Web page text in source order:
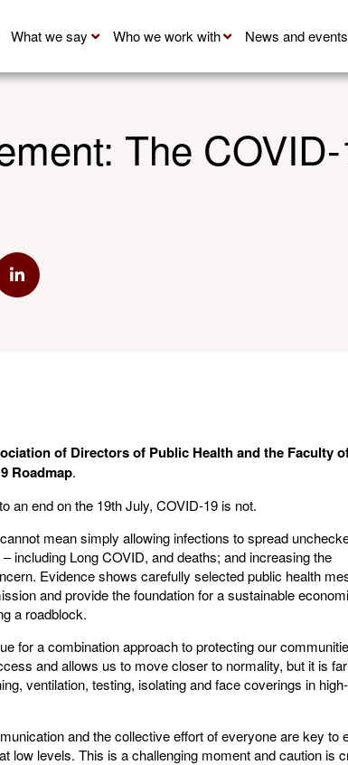
What we say Who we work with News and events
The
Twitter
Share via Linkedin
of Directors of Public Health and the Faculty
Roadmap.
an end on the 19th July, COVID-19 is not.
mean simply allowing infections to spread
including Long COVID, and deaths; and increasing the
Evidence shows carefully selected public health
and provide the foundation for a sustainable
a roadblock.
for a combination approach to protecting our
and allows us to move closer to normality, but it is
ventilation, testing, isolating and face coverings in
and the collective effort of everyone are key to
low levels. This is a challenging moment and caution is